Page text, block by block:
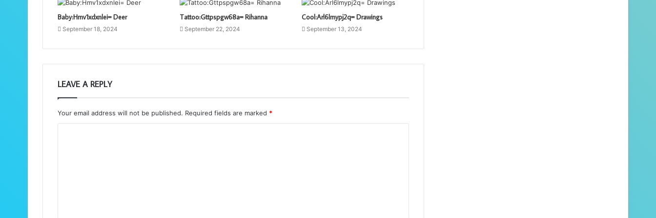
Baby:Hmv1xdxnlei= Deer
September 18, 2024
Tattoo:Gttpspgw68a= Rihanna
September 22, 2024
Cool:Arl6lmypj2q= Drawings
September 13, 2024
LEAVE A REPLY
Your email address will not be published. Required fields are marked *